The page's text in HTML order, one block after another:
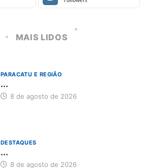
MAIS LIDOS
PARACATU E REGIÃO
...
8 de agosto de 2026
DESTAQUES
...
8 de agosto de 2026